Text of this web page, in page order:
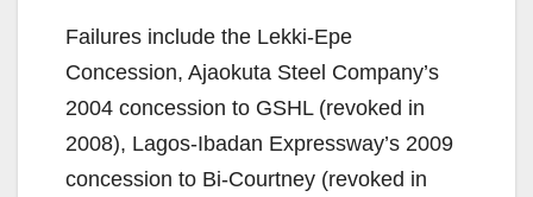
Failures include the Lekki-Epe
Concession, Ajaokuta Steel Company’s
2004 concession to GSHL (revoked in
2008), Lagos-Ibadan Expressway’s 2009
concession to Bi-Courtney (revoked in